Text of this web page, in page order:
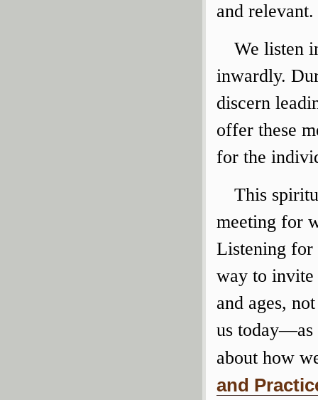
and relevant.
We listen
inwardly.
discern
offer these
for the
This
meeting for
Listening for
way to invite
and ages,
us today—as
about how
and